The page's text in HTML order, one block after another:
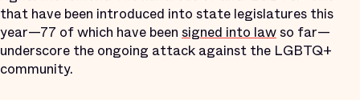
that have been introduced into state legislatures this
year—77 of which have been signed into lawso far—
underscore the ongoing attack against the LGBTQ+
community.